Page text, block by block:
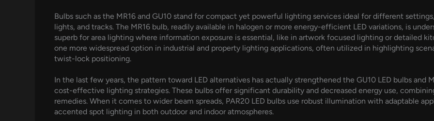
Bulbs such as the MR16 and GU10 stand for compact yet powerful lighting services ideal for different
lights, and tracks. The MR16 bulb, readily available in halogen or more energy-efficient LED variations, is
superb for area lighting where information exposure is essential, like in artwork focused lighting or detailed
one more widespread option in industrial and property lighting applications, often utilized in highlighting
twist-lock positioning.
In the last few years, the pattern toward LED alternatives has actually strengthened the GU10 LED bulbs and
cost-effective lighting strategies. These bulbs offer significant durability and decreased energy use,
remedies. When it comes to wider beam spreads, PAR20 LED bulbs use robust illumination with adaptable
accented spot lighting in both outdoor and indoor atmospheres.